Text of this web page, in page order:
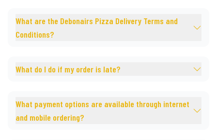
What are the Debonairs Pizza Delivery Terms and
Conditions?
What do I do if my order is late?
What payment options are available through internet
and mobile ordering?